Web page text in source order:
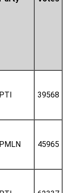
PTI 39568
PMLN 45965